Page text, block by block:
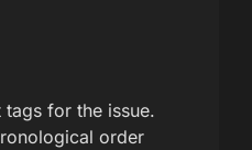
tags for the issue.
order